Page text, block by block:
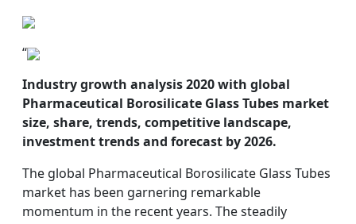
“
Industry growth analysis 2020 with global
Pharmaceutical Borosilicate Glass Tubes market
size, share, trends, competitive landscape,
investment trends and forecast by 2026.
The global Pharmaceutical Borosilicate Glass Tubes
market has been garnering remarkable
momentum in the recent years. The steadily